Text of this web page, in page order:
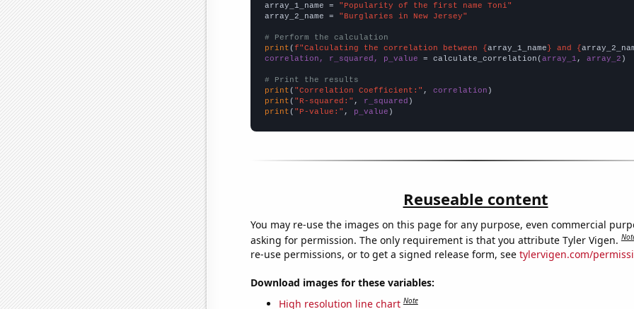
array_1_name =
"Popularity of the first name Toni"
array_2_name =
"Burglaries in New Jersey"
# Perform the calculation
print (f"Calculating the correlation between {array_1_name} and {
correlation, r_squared, p_value = calculate_correlation(array_1 , array_2 )
# Print the results
print ( "Correlation Coefficient:" , correlation
print ( "R-squared:" , r_squared
print ( "P-value:" , p_value )
Reuseable content
You may re-use the images on this page for any purpose, even commercial
asking for permission. The only requirement is that you attribute Tyler Vigen.
re-use permissions, or to get a signed release form, see tylervigen.com/
Download images for these variables:
High resolution line chart Note